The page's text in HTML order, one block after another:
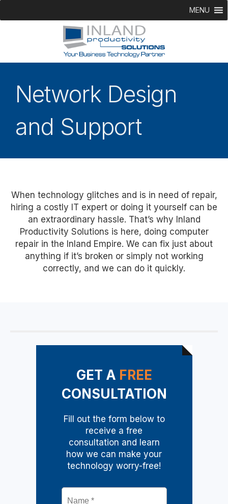
MENU
Network Design
and Support
When technology glitches and is in need of repair,
hiring a costly IT expert or doing it yourself can be
an extraordinary hassle. That’s why Inland
Productivity Solutions is here, doing computer
repair in the Inland Empire. We can fix just about
anything if it’s broken or simply not working
correctly, and we can do it quickly.
GET A FREE
CONSULTATION
Fill out the form below to
receive a free
consultation and learn
how we can make your
technology worry-free!
Name *